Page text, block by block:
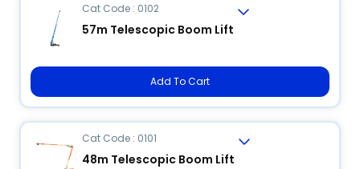
Cat Code : 0102
57m Telescopic Boom Lift
Add To Cart
Cat Code : 0101
48m Telescopic Boom Lift